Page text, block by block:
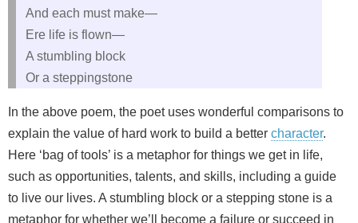
And each must make—
Ere life is flown—
A stumbling block
Or a steppingstone
In the above poem, the poet uses wonderful comparisons to
explain the value of hard work to build a better character.
Here ‘bag of tools’ is a metaphor for things we get in life,
such as opportunities, talents, and skills, including a guide
to live our lives. A stumbling block or a stepping stone is a
metaphor for whether we’ll become a failure or succeed in